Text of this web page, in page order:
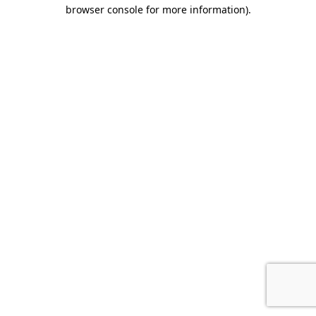
browser console for more information).